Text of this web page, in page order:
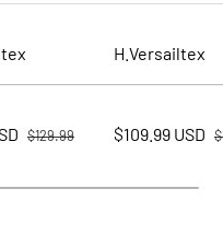
products
H.Versailtex
Regular price
$129.99 Sale price
$109.99 USD